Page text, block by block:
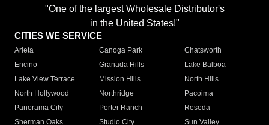
"One of the largest Wholesale Distributor's
in the United States!"
CITIES WE SERVICE
Arleta Canoga Park
Chatsworth
Encino
Granada Hills
Lake Balboa
Lake View Terrace
Mission Hills
North Hills
North Hollywood
Northridge
Pacoima
Panorama City
Porter Ranch
Reseda
Sherman Oaks
Studio City
Sun Valley